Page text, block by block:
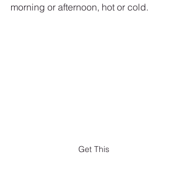
morning or afternoon, hot or cold.
Get This